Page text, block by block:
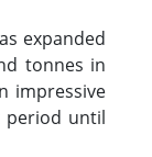
expanded
tonnes in
impressive
period until